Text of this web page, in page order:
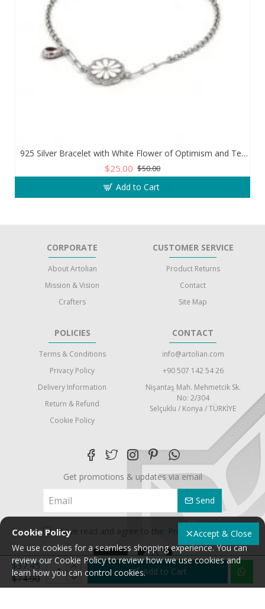
$37.45
$74.90
Add to Cart
925 Silver Bracelet with White Flower of Optimism and Teardrop Zircon Stone
$25.00 $50.00
Add to Cart
CORPORATE
About Artolian
Mission & Vision
Crafters
POLICIES
Terms & Conditions
Privacy Policy
Delivery Information
Return & Refund
Cookie Policy
CUSTOMER SERVICE
Product Returns
Contact
Site Map
CONTACT
info@artolian.com
+90 507 142 54 26
Nişantaş Mah. Mehmetcik Sk.
No: 2/304
Selçuklu / Konya / TÜRKİYE
Get promotions & updates via email
Send
I have read and agree to the Privacy PolicyAccept & Close
Cookie Policy
We use cookies for a seamless shopping experience. You can
review our Cookie Policy to review how we use cookies and
learn how you can control cookies.